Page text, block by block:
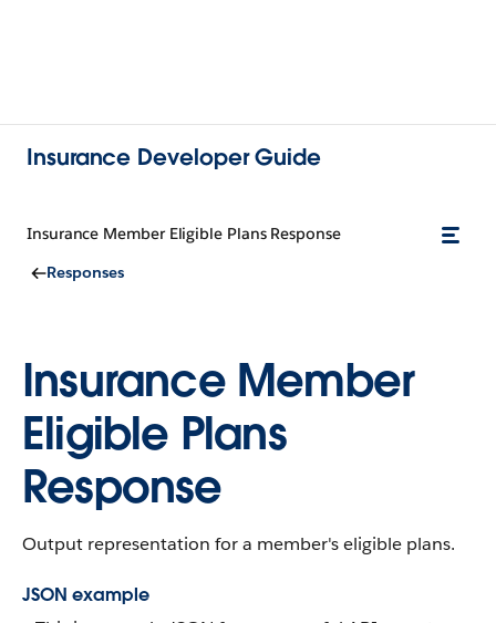
Insurance Developer Guide
Insurance Member Eligible Plans Response
Responses
Insurance Member
Eligible Plans
Response
Output representation for a member's eligible plans.
JSON example